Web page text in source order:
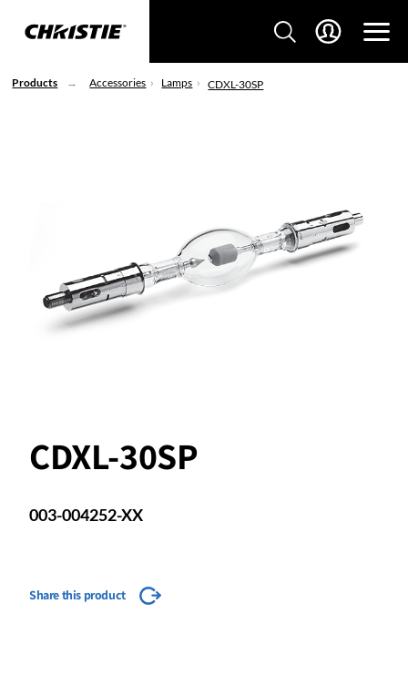
Products Accessories Lamps CDXL-30SP
CDXL-30SP
003-004252-XX
Share this product